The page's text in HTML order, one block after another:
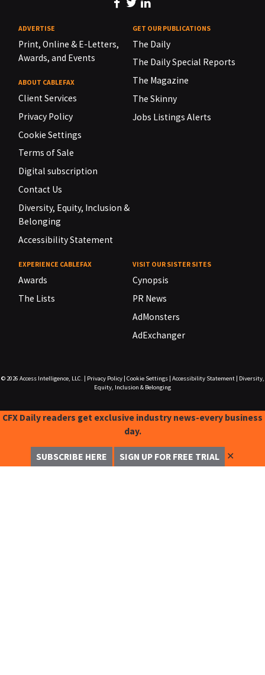
ADVERTISE
Print, Online & E-Letters,
Awards, and Events
ABOUT CABLEFAX
Client Services
Privacy Policy
Cookie Settings
Terms of Sale
Digital subscription
Contact Us
Diversity, Equity, Inclusion &
Belonging
Accessibility Statement
GET OUR PUBLICATIONS
The Daily
The Daily Special Reports
The Magazine
The Skinny
Jobs Listings Alerts
EXPERIENCE CABLEFAX
Awards
The Lists
VISIT OUR SISTER SITES
Cynopsis
PR News
AdMonsters
AdExchanger
© 2026 Access Intelligence, LLC. Privacy Policy| Cookie Settings| Accessibility Statement|
Diversity,
Equity, Inclusion & Belonging
CFX Daily readers get exclusive industry news-every business
day.
SUBSCRIBE HERE SIGN UP FOR FREE TRIAL ✕